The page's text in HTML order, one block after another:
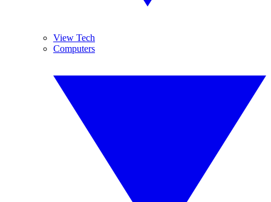
View Tech
Computers